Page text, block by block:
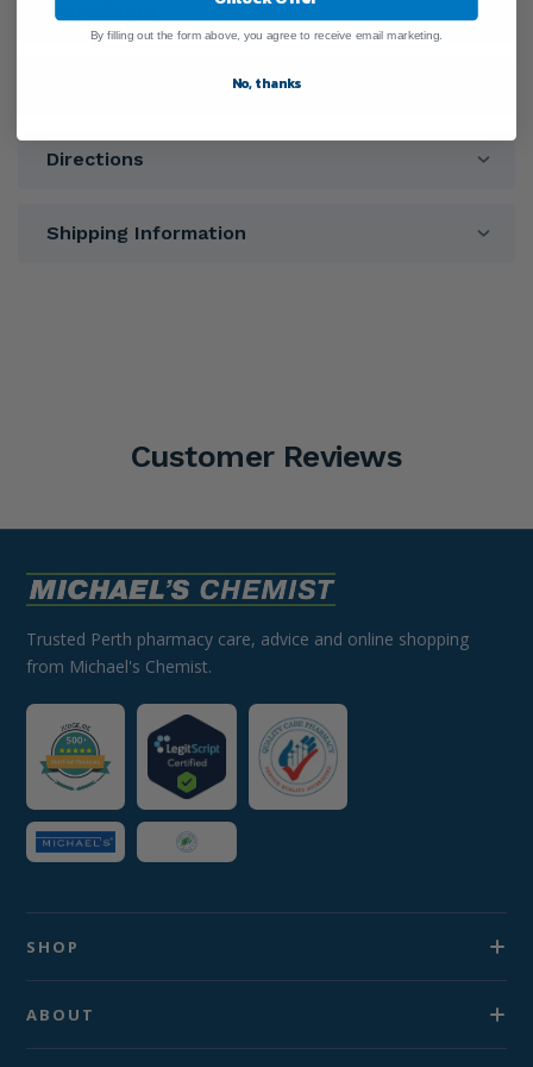
Ingredients
Directions
Shipping Information
Customer Reviews
Trusted Perth pharmacy care, advice and online shopping
from Michael's Chemist.
SHOP
ABOUT
By filling out the form above, you agree to receive email marketing.
No, thanks